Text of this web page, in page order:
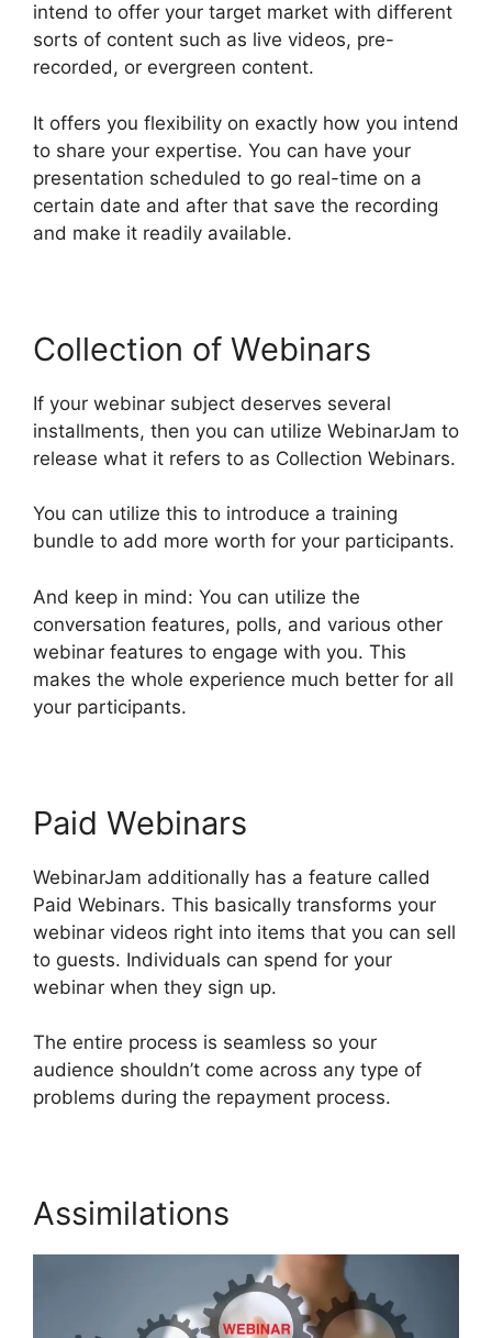
intend to offer your target market with different
sorts of content such as live videos, pre-
recorded, or evergreen content.
It offers you flexibility on exactly how you intend
to share your expertise. You can have your
presentation scheduled to go real-time on a
certain date and after that save the recording
and make it readily available.
Collection of Webinars
If your webinar subject deserves several
installments, then you can utilize WebinarJam to
release what it refers to as Collection Webinars.
You can utilize this to introduce a training
bundle to add more worth for your participants.
And keep in mind: You can utilize the
conversation features, polls, and various other
webinar features to engage with you. This
makes the whole experience much better for all
your participants.
Paid Webinars
WebinarJam additionally has a feature called
Paid Webinars. This basically transforms your
webinar videos right into items that you can sell
to guests. Individuals can spend for your
webinar when they sign up.
The entire process is seamless so your
audience shouldn’t come across any type of
problems during the repayment process.
Assimilations